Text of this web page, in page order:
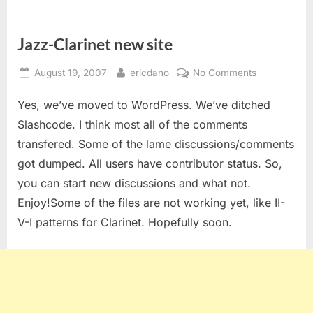
Jazz-Clarinet new site
Posted
August 19, 2007 By
ericdano No Commentson
Clarinet
Yes, we’ve moved to WordPress. We’ve ditched
Slashcode. I think most all of the comments
transfered. Some of the lame discussions/comments
got dumped. All users have contributor status. So,
you can start new discussions and what not.
Enjoy!Some of the files are not working yet, like II-
V-I patterns for Clarinet. Hopefully soon.